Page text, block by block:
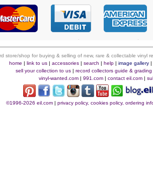
store/shop for buying & selling of new, rare & collectable vinyl
home | link to us| accessories| search | help| image gallery|
sell your collection to us| record collectors guide & grading
vinyl-wanted.com | 991.com | contact eil.com |
©1996-2026 eil.com| privacy policy, cookies policy, ordering